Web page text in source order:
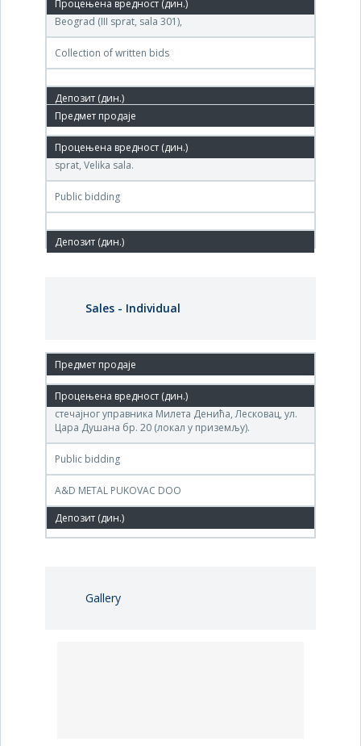
(DP «SINTETIKA» ) Agencija za privatizaciju, Terazije 23,
Beograd (III sprat, sala 301),
Collection of written bids
25.Jan.2011.
Agencija za privatizaciju, Terazije br. 23, Beograd, II
sprat, Velika sala.
Public bidding
Sales - Individual
25. Jan.'12.
(ДП «СИНТЕТИКА» ) на адреси канцеларија
стечајног управника Милета Денића, Лесковац, ул.
Цара Душана бр. 20 (локал у приземљу).
Public bidding
A&D METAL PUKOVAC DOO
3,657,775 РСД
Gallery